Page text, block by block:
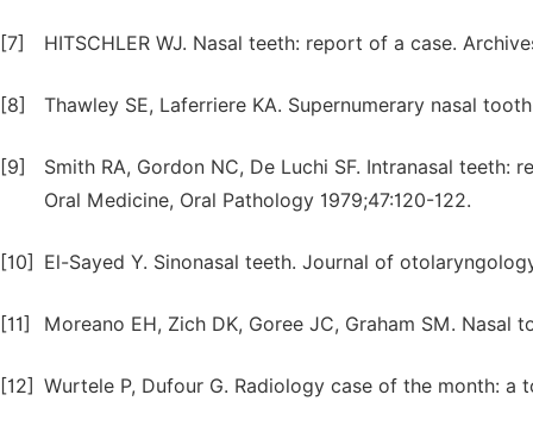
[7] HITSCHLER WJ. Nasal teeth: report of a case.
[8] Thawley SE, Laferriere KA. Supernumerary nasal
[9]
Smith RA, Gordon NC, De Luchi SF. Intranasal
Oral Medicine, Oral Pathology 1979;47:120-122.
[10] El-Sayed Y. Sinonasal teeth. Journal of
[11] Moreano EH, Zich DK, Goree JC, Graham SM.
[12] Wurtele P, Dufour G. Radiology case of the month: